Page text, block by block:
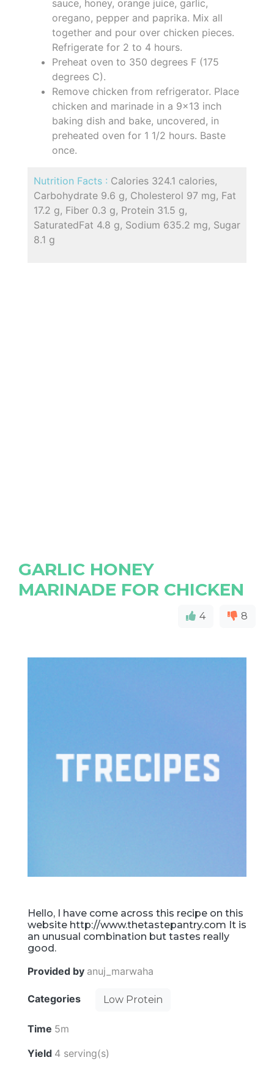
sauce, honey, orange juice, garlic,
oregano, pepper and paprika. Mix all
together and pour over chicken pieces.
Refrigerate for 2 to 4 hours.
Preheat oven to 350 degrees F (175
degrees C).
Remove chicken from refrigerator. Place
chicken and marinade in a 9x13 inch
baking dish and bake, uncovered, in
preheated oven for 1 1/2 hours. Baste
once.
Nutrition Facts : Calories 324.1 calories,
Carbohydrate 9.6 g, Cholesterol 97 mg, Fat
17.2 g, Fiber 0.3 g, Protein 31.5 g,
SaturatedFat 4.8 g, Sodium 635.2 mg, Sugar
8.1 g
GARLIC HONEY
MARINADE FOR CHICKEN
4 8
Hello, I have come across this recipe on this
website http://www.thetastepantry.com It is
an unusual combination but tastes really
good.
Provided by anuj_marwaha
Categories Low Protein
Time 5m
Yield 4 serving(s)